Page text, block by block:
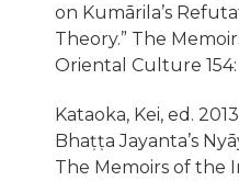
on Kumārila’s
Theory.” The
Oriental Culture 154:
Kataoka, Kei, ed.
Bhaṭṭa Jayanta’s
The Memoirs of the